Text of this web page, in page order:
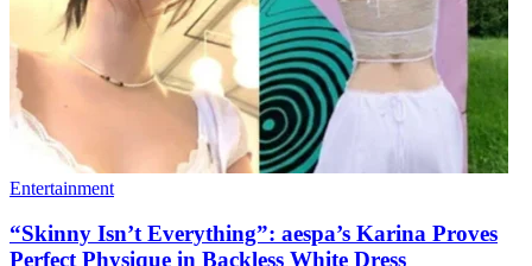
Entertainment
“Skinny Isn’t Everything”: aespa’s Karina Proves
Perfect Physique in Backless White Dress